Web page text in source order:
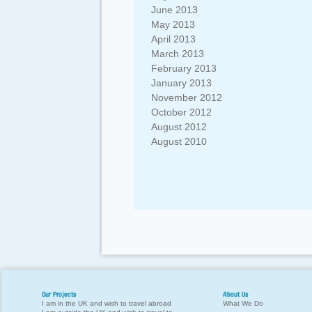
June 2013
May 2013
April 2013
March 2013
February 2013
January 2013
November 2012
October 2012
August 2012
August 2010
Our Projects
I am in the UK and wish to travel abroad
About Us
What We Do